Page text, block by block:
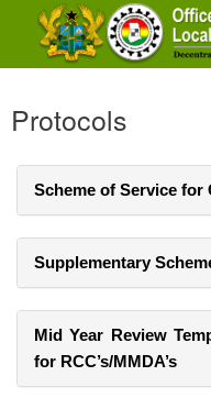
content
Protocols
Scheme of Service for
Supplementary
Mid Year Review
for RCC’s/MMDA’s